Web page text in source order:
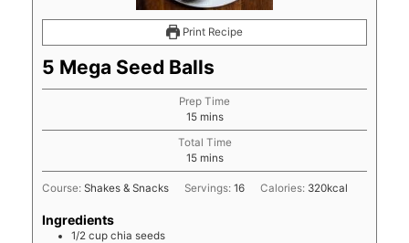
Print Recipe
5 Mega Seed Balls
Prep Time
15minutes
mins
Total Time
15minutes
mins
Course:Shakes & Snacks Servings:16 Calories: 320kcal
Ingredients
1/2 cup chia seeds